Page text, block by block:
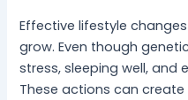
Effective lifestyle
grow. Even though
stress, sleeping well, and
These actions can